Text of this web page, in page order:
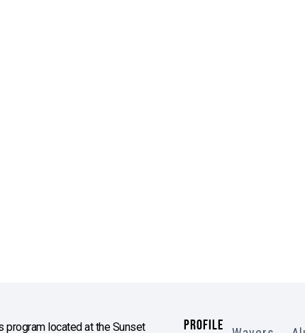
program located at the Sunset PROFILE